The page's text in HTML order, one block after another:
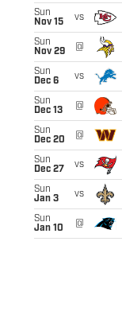
Sun
Nov 15
vs
Sun
Nov 29
@
Sun
Dec 6
vs
Sun
Dec 13
@
Sun
Dec 20
@
Sun
Dec 27
vs
Sun
Jan 3
vs
Sun
Jan 10
@